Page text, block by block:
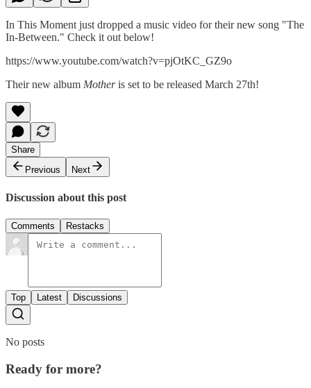
In This Moment just dropped a music video for their new song "The
In-Between." Check it out below!
https://www.youtube.com/watch?v=pjOtKC_GZ9o
Their new album Motheris set to be released March 27th!
Share
Previous
Next
Discussion about this post
Comments Restacks
Top Latest Discussions
No posts
Ready for more?